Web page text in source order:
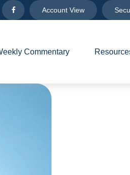
Account View
Commentary